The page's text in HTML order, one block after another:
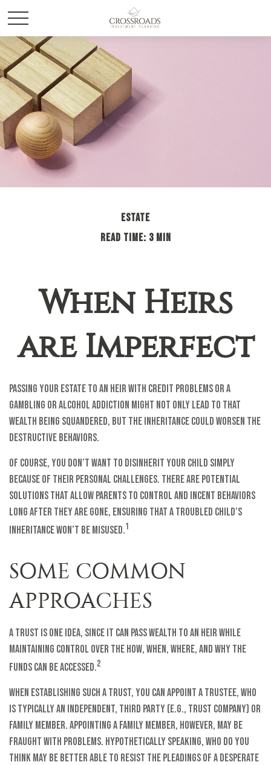
ESTATE
READ TIME: 3 MIN
When Heirs
are Imperfect
Passing your estate to an heir with credit problems or a
gambling or alcohol addiction might not only lead to that
wealth being squandered, but the inheritance could worsen the
destructive behaviors.
Of course, you don’t want to disinherit your child simply
because of their personal challenges. There are potential
solutions that allow parents to control and incent behaviors
long after they are gone, ensuring that a troubled child’s
inheritance won’t be misused.1
SOME COMMON
APPROACHES
A trust is one idea, since it can pass wealth to an heir while
maintaining control over the how, when, where, and why the
funds can be accessed.2
When establishing such a trust, you can appoint a trustee, who
is typically an independent, third party (e.g., trust company) or
family member. Appointing a family member, however, may be
fraught with problems. Hypothetically speaking, who do you
think may be better able to resist the pleadings of a desperate